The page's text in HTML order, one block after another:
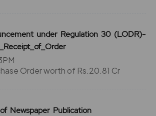
under Regulation 30 (LODR)-
Order worth of Rs.20.81 Cr
Newspaper Publication